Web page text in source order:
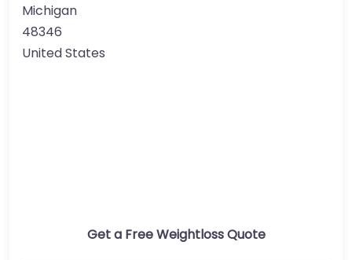
Michigan
48346
United States
Get a Free Weightloss Quote